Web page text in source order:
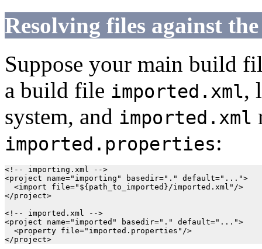
Resolving files against
Suppose your main build
a build file imported.xml,
system, and imported.xml
imported.properties:
<!-- importing.xml -->
<project name="importing" basedir="." default="...">
<import file="${path_to_imported}/imported.xml"/>
</project>
<!-- imported.xml -->
<project name="imported" basedir="." default="...">
<property file="imported.properties"/>